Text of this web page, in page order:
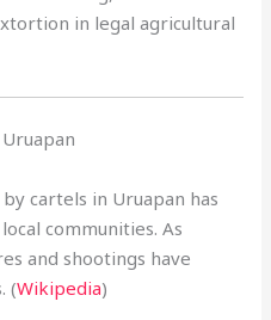
in legal agricultural
cartels in Uruapan has
communities. As
and shootings have
(Wikipedia)